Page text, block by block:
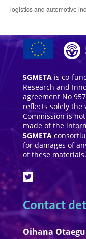
logistics and automotive
5GMETAis co-
Research and
agreement No
reflects solely the
Commission is
made of the
5GMETA
for damages of
of these materials.
Contact
Oihana